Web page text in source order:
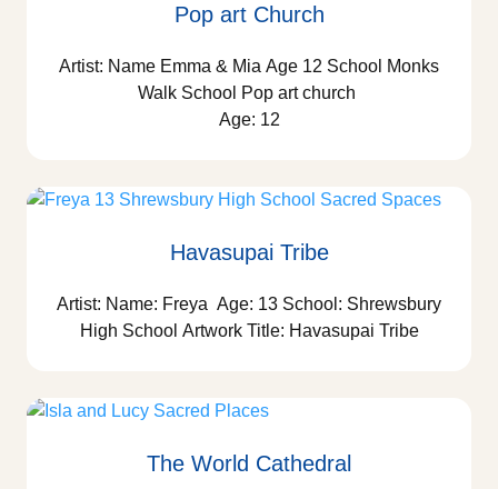
Pop art Church
Artist: Name Emma & Mia Age 12 School Monks
Walk School Pop art church
Age: 12
Havasupai Tribe
Artist: Name: Freya Age: 13 School: Shrewsbury
High School Artwork Title: Havasupai Tribe
The World Cathedral